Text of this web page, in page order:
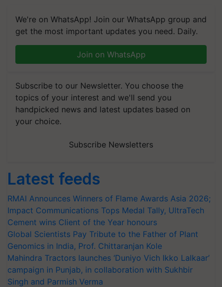
We're on WhatsApp! Join our WhatsApp group and
get the most important updates you need. Daily.
Join on WhatsApp
Subscribe to our Newsletter. You choose the
topics of your interest and we'll send you
handpicked news and latest updates based on
your choice.
Subscribe Newsletters
Latest feeds
RMAI Announces Winners of Flame Awards Asia 2026;
Impact Communications Tops Medal Tally, UltraTech
Cement wins Client of the Year honours
Global Scientists Pay Tribute to the Father of Plant
Genomics in India, Prof. Chittaranjan Kole
Mahindra Tractors launches ‘Duniyo Vich Ikko Lalkaar’
campaign in Punjab, in collaboration with Sukhbir
Singh and Parmish Verma